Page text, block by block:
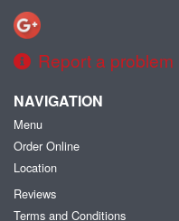
Report a problem
NAVIGATION
Menu
Order Online
Location
Reviews
Terms and Conditions